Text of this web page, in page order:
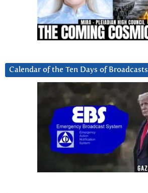
Calendar of the Ten Days of Broadcasts